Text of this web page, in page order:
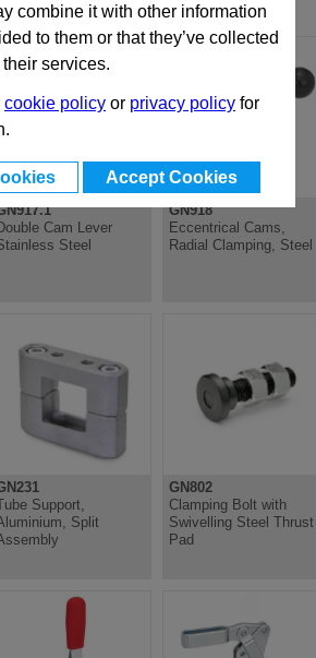
combine it with other information
to them or that they’ve collected
services.
cookie policy or privacy policy for
Accept Cookies
Cam Lever
Steel
GN918
Eccentrical Cams,
Radial Clamping, Steel
Support,
Split
GN802
Clamping Bolt with
Swivelling Steel Thrust
Pad